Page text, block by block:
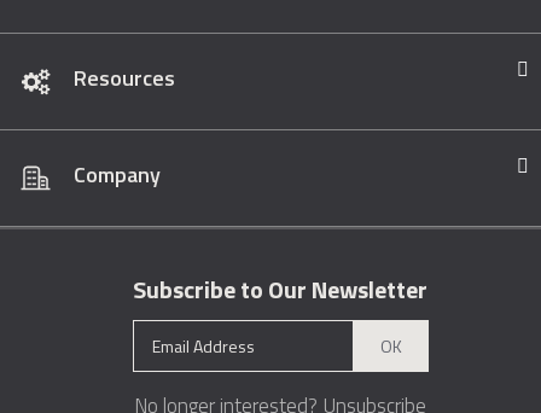
Resources
Company
Subscribe to Our Newsletter
OK
No longer interested? Unsubscribe